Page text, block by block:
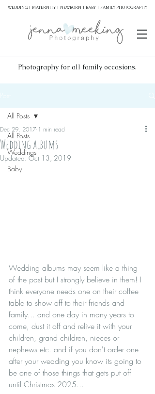
WEDDING | MATERNITY | NEWBORN | BABY | FAMILY PHOTOGRAPHY
Photography for all family occasions.
All Posts
Weddings
Baby
All Posts
Wedding albums
Dec 29, 2017 1 min read
Updated:Oct 13, 2019
Wedding albums may seem like a thing
of the past but I strongly believe in them! I
think everyone needs one on their coffee
table to show off to their friends and
family... and one day in many years to
come, dust it off and relive it with your
children, grand children, nieces or
nephews etc. and if you don't order one
after your wedding you know its going to
be one of those things that gets put off
until Christmas 2025...